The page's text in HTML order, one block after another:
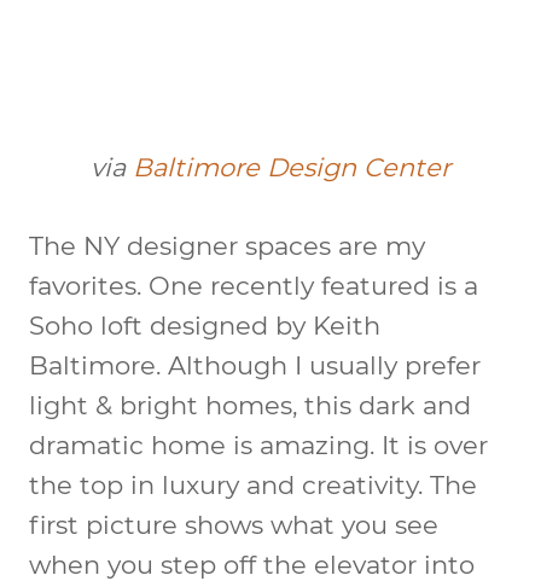
via Baltimore Design Center
The NY designer spaces are my
favorites. One recently featured is a
Soho loft designed by Keith
Baltimore. Although I usually prefer
light & bright homes, this dark and
dramatic home is amazing. It is over
the top in luxury and creativity. The
first picture shows what you see
when you step off the elevator into